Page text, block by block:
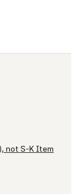
not S-K Item